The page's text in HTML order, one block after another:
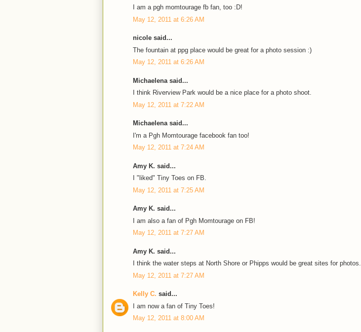
I am a pgh momtourage fb fan, too :D!
May 12, 2011 at 6:26 AM
nicole said...
The fountain at ppg place would be great for a photo session :)
May 12, 2011 at 6:26 AM
Michaelena said...
I think Riverview Park would be a nice place for a photo shoot.
May 12, 2011 at 7:22 AM
Michaelena said...
I'm a Pgh Momtourage facebook fan too!
May 12, 2011 at 7:24 AM
Amy K. said...
I "liked" Tiny Toes on FB.
May 12, 2011 at 7:25 AM
Amy K. said...
I am also a fan of Pgh Momtourage on FB!
May 12, 2011 at 7:27 AM
Amy K. said...
I think the water steps at North Shore or Phipps would be great sites for photos.
May 12, 2011 at 7:27 AM
Kelly C. said...
I am now a fan of Tiny Toes!
May 12, 2011 at 8:00 AM